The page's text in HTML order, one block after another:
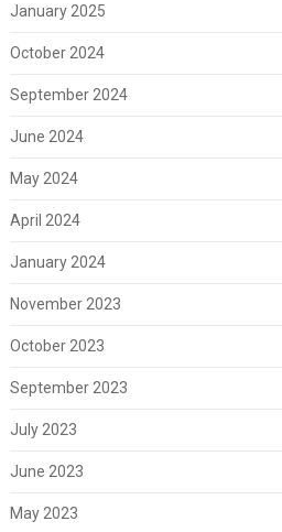
January 2025
October 2024
September 2024
June 2024
May 2024
April 2024
January 2024
November 2023
October 2023
September 2023
July 2023
June 2023
May 2023